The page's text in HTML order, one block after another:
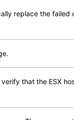
replace the
that the ESX